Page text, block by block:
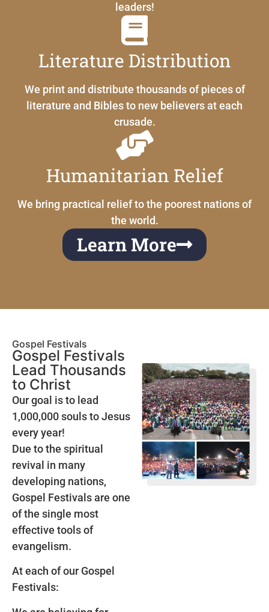
leaders!
Literature Distribution
We print and distribute thousands of pieces of
literature and Bibles to new believers at each
crusade.
Humanitarian Relief
We bring practical relief to the poorest nations of
the world.
Learn More
Gospel Festivals
Gospel Festivals
Lead Thousands
to Christ
Our goal is to lead
1,000,000 souls to Jesus
every year!
Due to the spiritual
revival in many
developing nations,
Gospel Festivals are one
of the single most
effective tools of
evangelism.
At each of our Gospel
Festivals: